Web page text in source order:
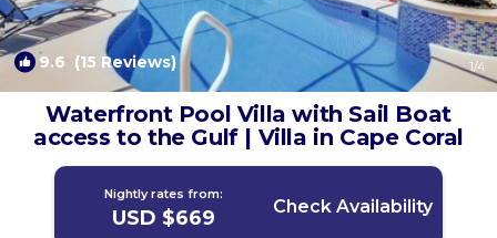
9.6 (15 Reviews) 1/4
Waterfront Pool Villa with Sail Boat
access to the Gulf | Villa in Cape Coral
Nightly rates from:
USD $669 Check Availability